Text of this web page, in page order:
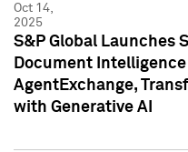
Oct 14,
2025
S&P Global Launches
Document
AgentExchange,
with Generative AI